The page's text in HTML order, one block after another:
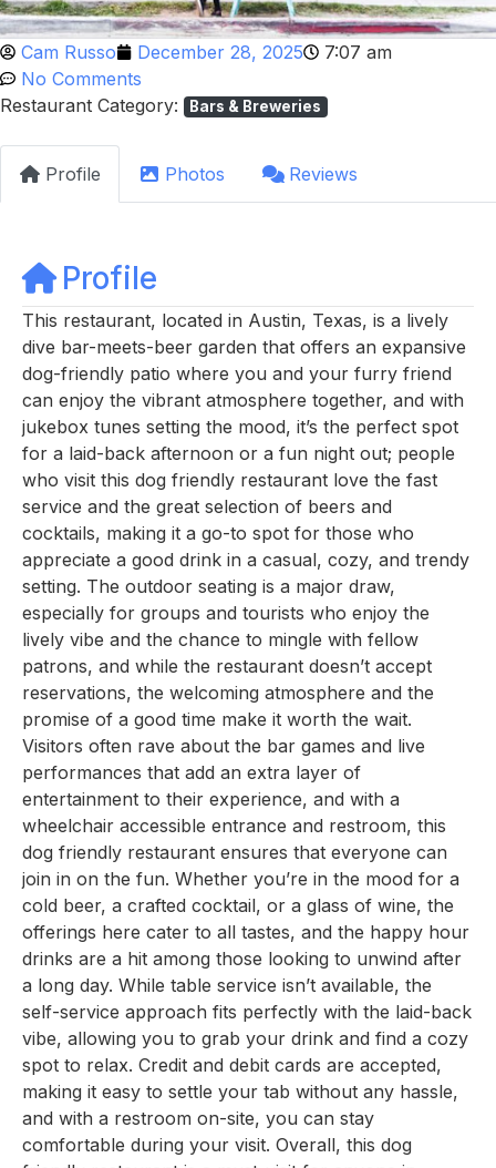
Cam Russo December 28, 2025
7:07 am
No Comments
Restaurant Category:
Bars & Breweries
Profile Photos Reviews
Profile
This restaurant, located in Austin, Texas, is a lively
dive bar-meets-beer garden that offers an expansive
dog-friendly patio where you and your furry friend
can enjoy the vibrant atmosphere together, and with
jukebox tunes setting the mood, it’s the perfect spot
for a laid-back afternoon or a fun night out; people
who visit this dog friendly restaurant love the fast
service and the great selection of beers and
cocktails, making it a go-to spot for those who
appreciate a good drink in a casual, cozy, and trendy
setting. The outdoor seating is a major draw,
especially for groups and tourists who enjoy the
lively vibe and the chance to mingle with fellow
patrons, and while the restaurant doesn’t accept
reservations, the welcoming atmosphere and the
promise of a good time make it worth the wait.
Visitors often rave about the bar games and live
performances that add an extra layer of
entertainment to their experience, and with a
wheelchair accessible entrance and restroom, this
dog friendly restaurant ensures that everyone can
join in on the fun. Whether you’re in the mood for a
cold beer, a crafted cocktail, or a glass of wine, the
offerings here cater to all tastes, and the happy hour
drinks are a hit among those looking to unwind after
a long day. While table service isn’t available, the
self-service approach fits perfectly with the laid-back
vibe, allowing you to grab your drink and find a cozy
spot to relax. Credit and debit cards are accepted,
making it easy to settle your tab without any hassle,
and with a restroom on-site, you can stay
comfortable during your visit. Overall, this dog